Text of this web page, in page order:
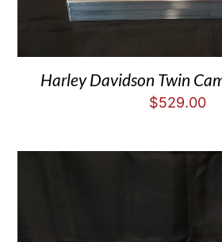
Harley Davidson Twin
$529.00